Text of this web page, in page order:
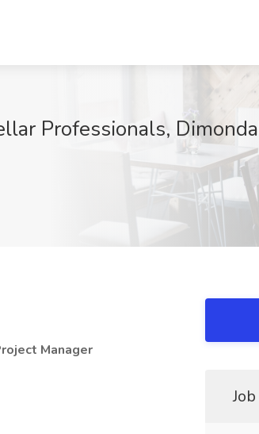
Professionals,
Manager